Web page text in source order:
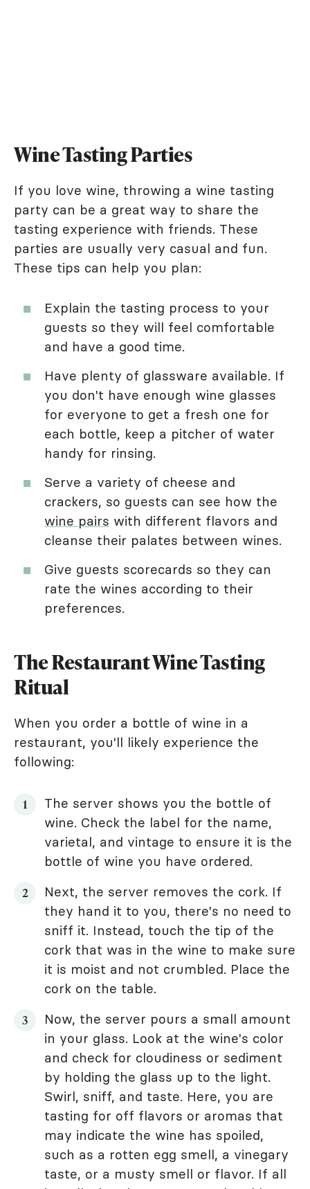
Wine Tasting Parties
If you love wine, throwing a wine tasting
party can be a great way to share the
tasting experience with friends. These
parties are usually very casual and fun.
These tips can help you plan:
Explain the tasting process to your
guests so they will feel comfortable
and have a good time.
Have plenty of glassware available. If
you don't have enough wine glasses
for everyone to get a fresh one for
each bottle, keep a pitcher of water
handy for rinsing.
Serve a variety of cheese and
crackers, so guests can see how the
wine pairs with different flavors and
cleanse their palates between wines.
Give guests scorecards so they can
rate the wines according to their
preferences.
The Restaurant Wine Tasting
Ritual
When you order a bottle of wine in a
restaurant, you'll likely experience the
following:
The server shows you the bottle of
wine. Check the label for the name,
varietal, and vintage to ensure it is the
bottle of wine you have ordered.
Next, the server removes the cork. If
they hand it to you, there's no need to
sniff it. Instead, touch the tip of the
cork that was in the wine to make sure
it is moist and not crumbled. Place the
cork on the table.
Now, the server pours a small amount
in your glass. Look at the wine's color
and check for cloudiness or sediment
by holding the glass up to the light.
Swirl, sniff, and taste. Here, you are
tasting for off flavors or aromas that
may indicate the wine has spoiled,
such as a rotten egg smell, a vinegary
taste, or a musty smell or flavor. If all